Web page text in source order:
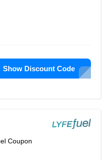
Show Discount Code
Coupon